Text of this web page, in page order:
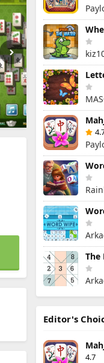
The
Editor's
4.7